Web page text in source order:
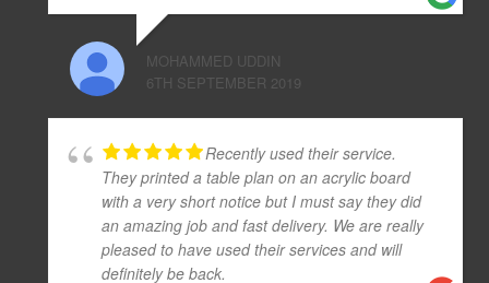
MOHAMMED UDDIN
6TH SEPTEMBER 2019
Recently used their service.
They printed a table plan on an acrylic board
with a very short notice but I must say they did
an amazing job and fast delivery. We are really
pleased to have used their services and will
definitely be back.